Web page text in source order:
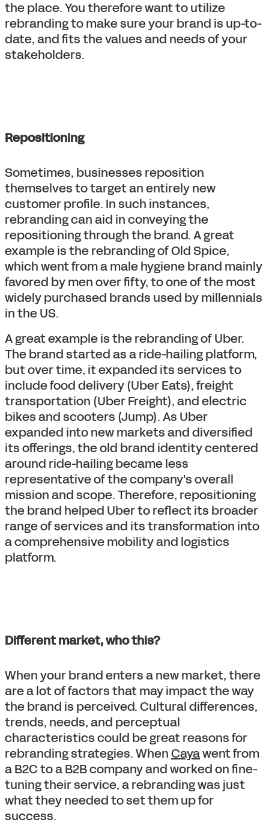
the place. You therefore want to utilize
rebranding to make sure your brand is up-to-
date, and fits the values and needs of your
stakeholders.
Repositioning
Sometimes, businesses reposition
themselves to target an entirely new
customer profile. In such instances,
rebranding can aid in conveying the
repositioning through the brand. A great
example is the rebranding of Old Spice,
which went from a male hygiene brand mainly
favored by men over fifty, to one of the most
widely purchased brands used by millennials
in the US.
A great example is the rebranding of Uber.
The brand started as a ride-hailing platform,
but over time, it expanded its services to
include food delivery (Uber Eats), freight
transportation (Uber Freight), and electric
bikes and scooters (Jump). As Uber
expanded into new markets and diversified
its offerings, the old brand identity centered
around ride-hailing became less
representative of the company's overall
mission and scope. Therefore, repositioning
the brand helped Uber to reflect its broader
range of services and its transformation into
a comprehensive mobility and logistics
platform.
Different market, who this?
When your brand enters a new market, there
are a lot of factors that may impact the way
the brand is perceived. Cultural differences,
trends, needs, and perceptual
characteristics could be great reasons for
rebranding strategies. WhenCayawent from
a B2C to a B2B company and worked on fine-
tuning their service, a rebranding was just
what they needed to set them up for
success.